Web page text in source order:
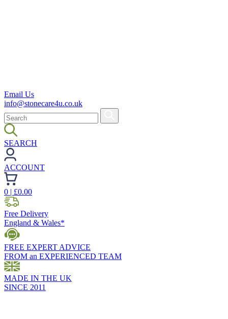
Email Us
info@stonecare4u.co.uk
SEARCH
ACCOUNT
0 | £0.00
Free Delivery
England & Wales*
FREE EXPERT ADVICE
FROM an EXPERIENCED TEAM
MADE IN THE UK
SINCE 2011